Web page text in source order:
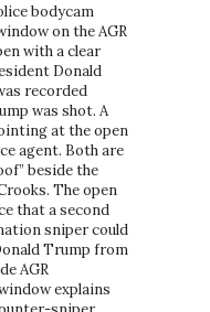
bodycam
on the AGR
with a clear
Donald
recorded
was shot. A
at the open
agent. Both are
beside the
The open
that a second
sniper could
Trump from
AGR
explains